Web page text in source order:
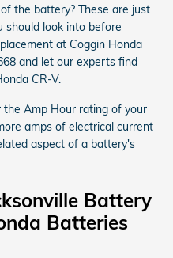
the battery? These are just
should look into before
at Coggin Honda
and let our experts find
CR-V.
Amp Hour rating of your
amps of electrical current
aspect of a battery's
Battery
Batteries